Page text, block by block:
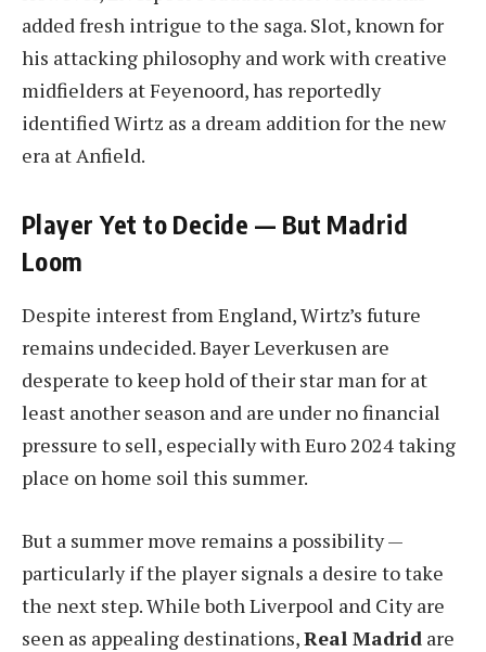
added fresh intrigue to the saga. Slot, known for
his attacking philosophy and work with creative
midfielders at Feyenoord, has reportedly
identified Wirtz as a dream addition for the new
era at Anfield.
Player Yet to Decide — But Madrid
Loom
Despite interest from England, Wirtz’s future
remains undecided. Bayer Leverkusen are
desperate to keep hold of their star man for at
least another season and are under no financial
pressure to sell, especially with Euro 2024 taking
place on home soil this summer.
But a summer move remains a possibility —
particularly if the player signals a desire to take
the next step. While both Liverpool and City are
seen as appealing destinations,Real Madrid are